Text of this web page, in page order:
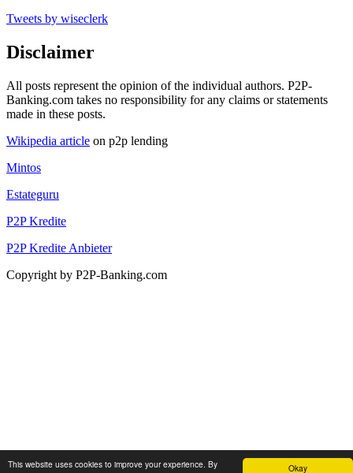
Okay
This website uses cookies to improve your experience. By
Tweets by wiseclerk
Disclaimer
All posts represent the opinion of the individual authors. P2P-
Banking.com takes no responsibility for any claims or statements
made in these posts.
Wikipedia article on p2p lending
Mintos
Estateguru
P2P Kredite
P2P Kredite Anbieter
Copyright by P2P-Banking.com